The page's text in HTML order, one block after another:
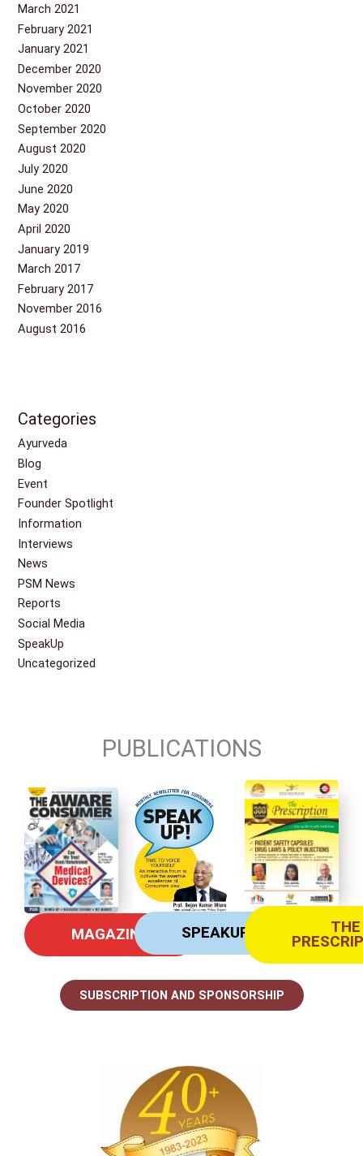
March 2021
February 2021
January 2021
December 2020
November 2020
October 2020
September 2020
August 2020
July 2020
June 2020
May 2020
April 2020
January 2019
March 2017
February 2017
November 2016
August 2016
Categories
Ayurveda
Blog
Event
Founder Spotlight
Information
Interviews
News
PSM News
Reports
Social Media
SpeakUp
Uncategorized
PUBLICATIONS
MAGAZINE SPEAKUP THE
SUBSCRIPTION AND SPONSORSHIP